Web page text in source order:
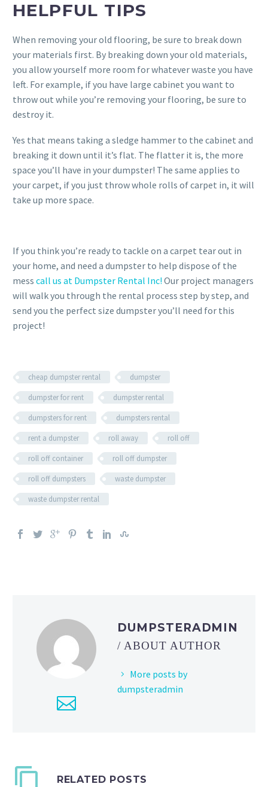
HELPFUL TIPS
When removing your old flooring, be sure to break down
your materials first. By breaking down your old materials,
you allow yourself more room for whatever waste you have
left. For example, if you have large cabinet you want to
throw out while you’re removing your flooring, be sure to
destroy it.
Yes that means taking a sledge hammer to the cabinet and
breaking it down until it’s flat. The flatter it is, the more
space you’ll have in your dumpster! The same applies to
your carpet, if you just throw whole rolls of carpet in, it will
take up more space.
If you think you’re ready to tackle on a carpet tear out in
your home, and need a dumpster to help dispose of the
mess call us at Dumpster Rental Inc! Our project managers
will walk you through the rental process step by step, and
send you the perfect size dumpster you’ll need for this
project!
cheap dumpster rental
dumpster
dumpster for rent
dumpster rental
dumpsters for rent
dumpsters rental
rent a dumpster
roll away
roll off
roll off container
roll off dumpster
roll off dumpsters
waste dumpster
waste dumpster rental
DUMPSTERADMIN
/ ABOUT AUTHOR
More posts by
dumpsteradmin
RELATED POSTS